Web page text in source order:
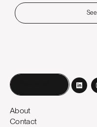
About
Contact